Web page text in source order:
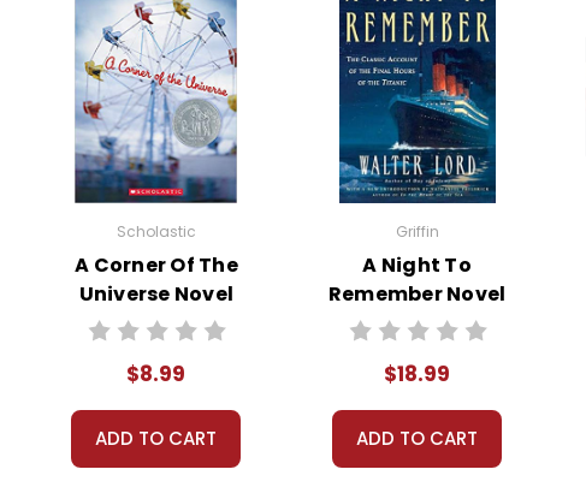
Scholastic
A Corner Of The
Universe Novel
Text
$8.99
ADD TO CART
Griffin
A Night To
Remember Novel
Text
$18.99
ADD TO CART